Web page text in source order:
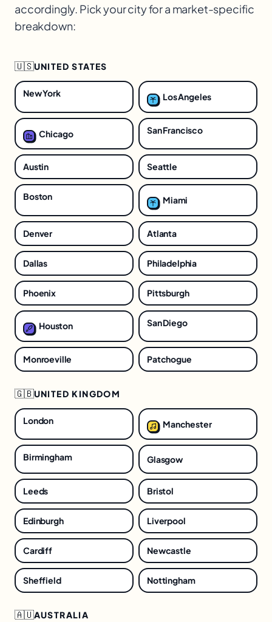
accordingly. Pick your city for a market-specific
breakdown:
🇺🇸UNITED STATES
New York Los Angeles
Chicago San Francisco
Austin Seattle
Boston Miami
Denver Atlanta
Dallas Philadelphia
Phoenix Pittsburgh
Houston San Diego
Monroeville Patchogue
🇬🇧UNITED KINGDOM
London Manchester
Birmingham Glasgow
Leeds Bristol
Edinburgh Liverpool
Cardiff Newcastle
Sheffield Nottingham
🇦🇺AUSTRALIA